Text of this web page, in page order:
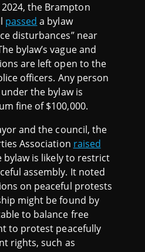
the Brampton
passed a bylaw
disturbances” near
bylaw’s vague and
are left open to the
officers. Any person
the bylaw is
fine of $100,000.
and the council, the
Association raised
is likely to restrict
assembly. It noted
on peaceful protests
might be found by
to balance free
to protest peacefully
rights, such as